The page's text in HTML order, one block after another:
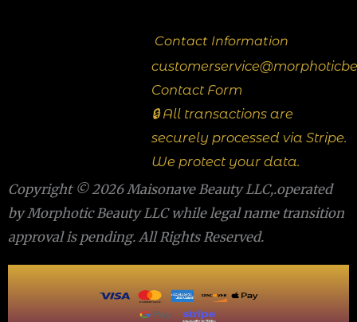
Contact Information
Contact Form
🔒 All transactions are
securely processed via Stripe.
We protect your data.
Copyright © 2026 Maisonave Beauty LLC,.operated
by Morphotic Beauty LLC while legal name transition
approval is pending. All Rights Reserved.